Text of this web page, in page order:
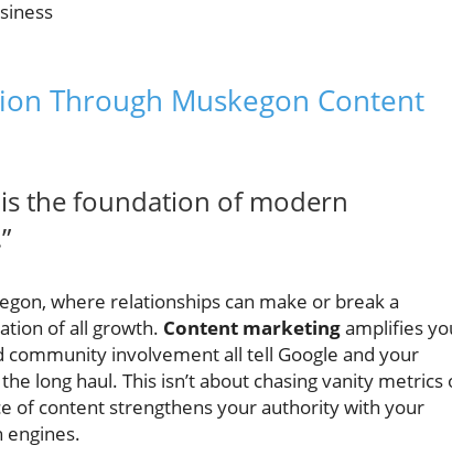
Through Muskegon Content
the foundation of modern
where relationships can make or break a
of all growth. Content marketingamplifies
involvement all tell Google and your
long haul. This isn’t about chasing vanity metrics
of content strengthens your authority with your
engines.